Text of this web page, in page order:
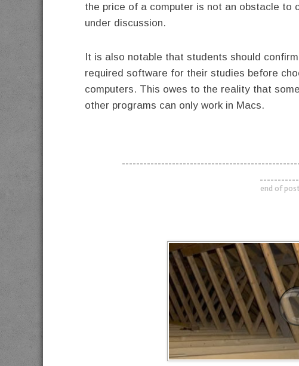
the price of a computer is not an obstacle to
under discussion.
It is also notable that students should
required software for their studies before
computers. This owes to the reality that
other programs can only work in Macs.
end of